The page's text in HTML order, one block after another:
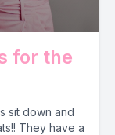
for the
sit down and
They have a